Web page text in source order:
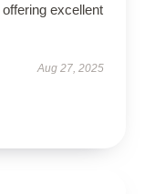
excellent
Aug 27, 2025